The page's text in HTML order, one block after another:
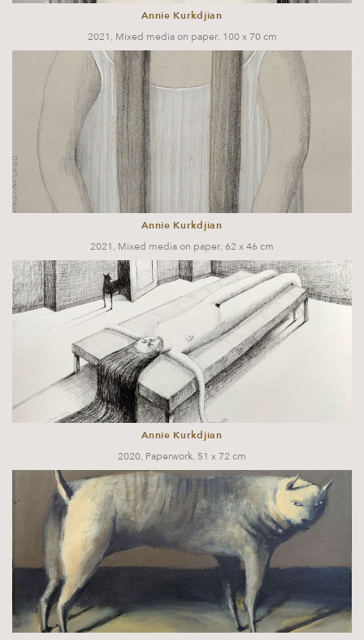
Annie Kurkdjian
2021, Mixed media on paper, 100 x 70 cm
Annie Kurkdjian
2021, Mixed media on paper, 62 x 46 cm
Annie Kurkdjian
2020, Paperwork, 51 x 72 cm